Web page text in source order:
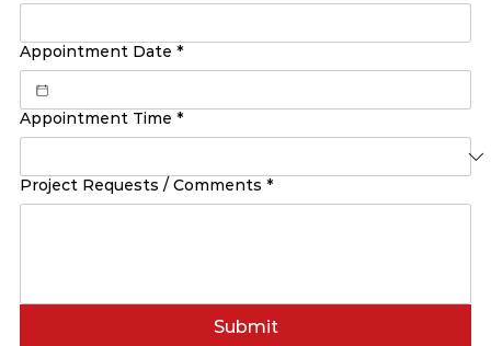
Appointment Date *
Appointment Time *
Project Requests / Comments *
Submit